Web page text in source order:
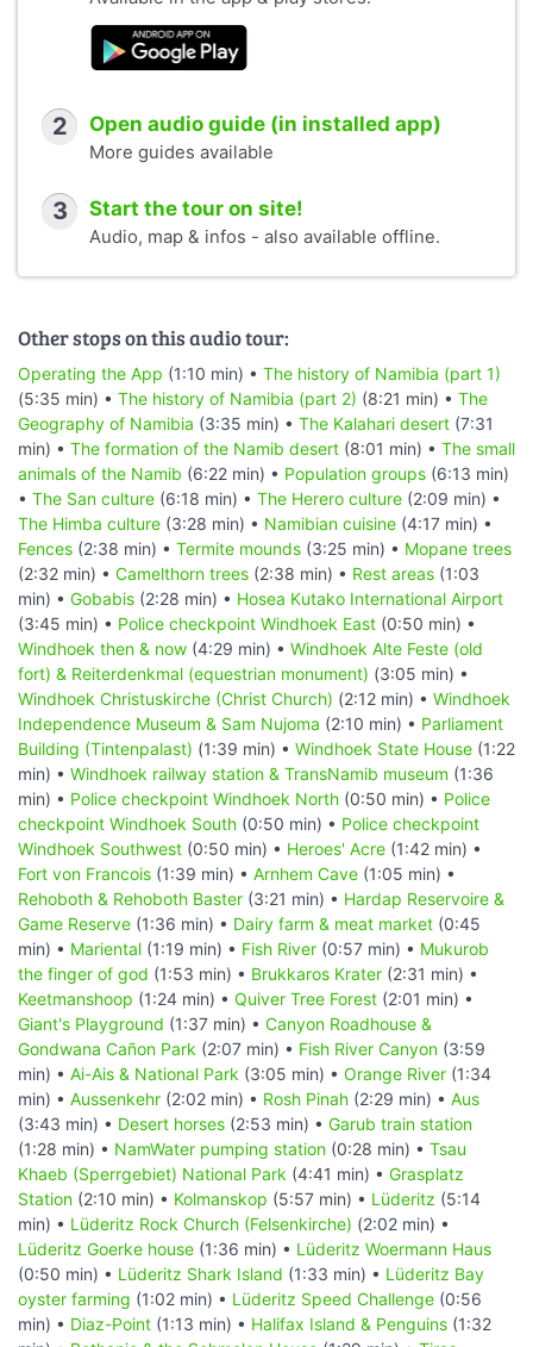
2 Open audio guide (in installed app)
More guides available
3 Start the tour on site!
Audio, map & infos - also available offline.
Other stops on this audio tour:
Operating the App (1:10 min) • The history of Namibia (part 1)
(5:35 min) • The history of Namibia (part 2) (8:21 min) • The
Geography of Namibia (3:35 min) • The Kalahari desert (7:31
min) • The formation of the Namib desert (8:01 min) • The small
animals of the Namib (6:22 min) • Population groups (6:13 min)
• The San culture (6:18 min) • The Herero culture (2:09 min) •
The Himba culture (3:28 min) • Namibian cuisine (4:17 min) •
Fences (2:38 min) • Termite mounds (3:25 min) • Mopane trees
(2:32 min) • Camelthorn trees (2:38 min) • Rest areas (1:03
min) • Gobabis (2:28 min) • Hosea Kutako International Airport
(3:45 min) • Police checkpoint Windhoek East (0:50 min) •
Windhoek then & now (4:29 min) • Windhoek Alte Feste (old
fort) & Reiterdenkmal (equestrian monument) (3:05 min) •
Windhoek Christuskirche (Christ Church) (2:12 min) • Windhoek
Independence Museum & Sam Nujoma (2:10 min) • Parliament
Building (Tintenpalast) (1:39 min) • Windhoek State House (1:22
min) • Windhoek railway station & TransNamib museum (1:36
min) • Police checkpoint Windhoek North (0:50 min) • Police
checkpoint Windhoek South (0:50 min) • Police checkpoint
Windhoek Southwest (0:50 min) • Heroes' Acre (1:42 min) •
Fort von Francois (1:39 min) • Arnhem Cave (1:05 min) •
Rehoboth & Rehoboth Baster (3:21 min) • Hardap Reservoire &
Game Reserve (1:36 min) • Dairy farm & meat market (0:45
min) • Mariental (1:19 min) • Fish River (0:57 min) • Mukurob
the finger of god (1:53 min) • Brukkaros Krater (2:31 min) •
Keetmanshoop (1:24 min) • Quiver Tree Forest (2:01 min) •
Giant's Playground (1:37 min) • Canyon Roadhouse &
Gondwana Cañon Park (2:07 min) • Fish River Canyon (3:59
min) • Ai-Ais & National Park (3:05 min) • Orange River (1:34
min) • Aussenkehr (2:02 min) • Rosh Pinah (2:29 min) • Aus
(3:43 min) • Desert horses (2:53 min) • Garub train station
(1:28 min) • NamWater pumping station (0:28 min) • Tsau
Khaeb (Sperrgebiet) National Park (4:41 min) • Grasplatz
Station (2:10 min) • Kolmanskop (5:57 min) • Lüderitz (5:14
min) • Lüderitz Rock Church (Felsenkirche) (2:02 min) •
Lüderitz Goerke house (1:36 min) • Lüderitz Woermann Haus
(0:50 min) • Lüderitz Shark Island (1:33 min) • Lüderitz Bay
oyster farming (1:02 min) • Lüderitz Speed Challenge (0:56
min) • Diaz-Point (1:13 min) • Halifax Island & Penguins (1:32